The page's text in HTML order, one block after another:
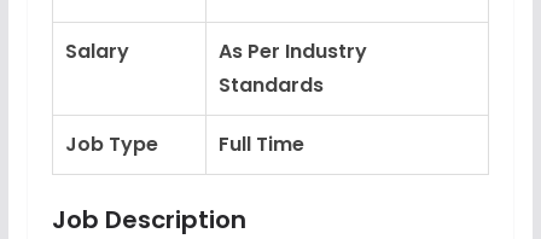
Salary
As Per Industry
Standards
Job Type Full Time
Job Description